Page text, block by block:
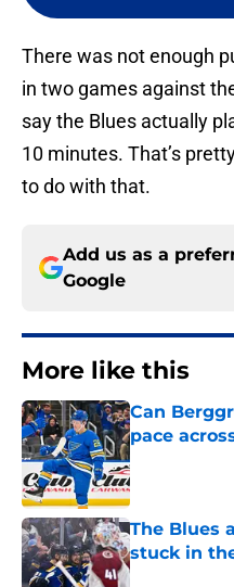
There was not enough
in two games against
say the Blues actually
10 minutes. That’s
to do with that.
Add us as a
Google
More like this
Can
pace
Published by
The Blues
stuck in
Published by